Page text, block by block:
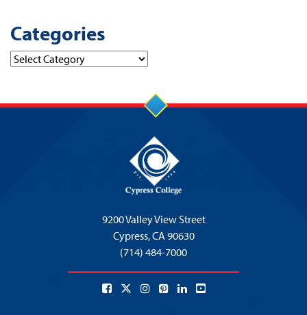
Categories
Categories
9200 Valley View Street
Cypress,CA 90630
(714) 484-7000